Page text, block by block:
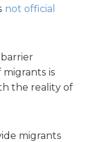
not official
is
the reality of
migrants